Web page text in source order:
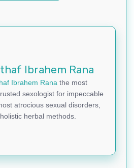
Ibrahem Rana
Ibrahem Rana the most
sexologist for impeccable
atrocious sexual disorders,
herbal methods.